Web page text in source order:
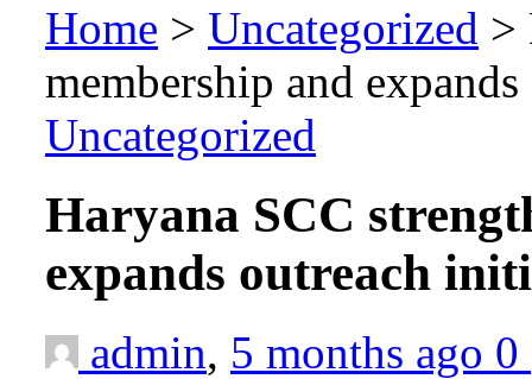
Home > Uncategorized >
membership and
Uncategorized
Haryana SCC
expands outreach
admin, 5 months ago 0